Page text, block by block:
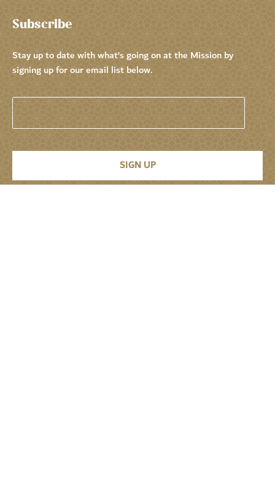
Subscribe
Stay up to date with what’s going on at the Mission by
signing up for our email list below.